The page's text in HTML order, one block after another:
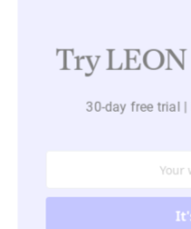
Try
30-day free trial |